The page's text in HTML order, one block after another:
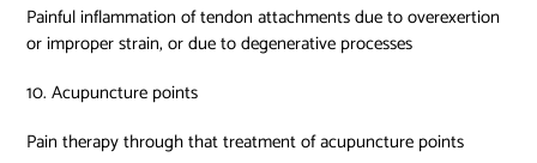
Painful inflammation of tendon attachments due to overexertion
or improper strain, or due to degenerative processes
10. Acupuncture points
Pain therapy through that treatment of acupuncture points